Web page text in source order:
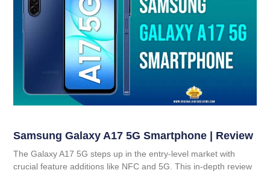
Samsung Galaxy A17 5G Smartphone | Review
The Galaxy A17 5G steps up in the entry-level market with
crucial feature additions like NFC and 5G. This in-depth review